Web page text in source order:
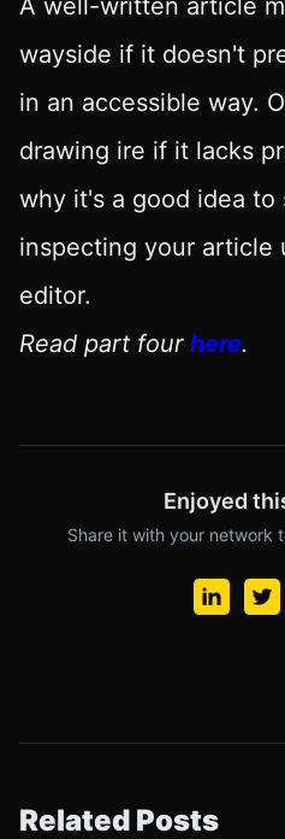
A well-written article
wayside if it doesn't
in an accessible way.
drawing ire if it lacks
why it's a good idea to
inspecting your article
editor.
Read part four here.
Enjoyed
Share it with your network
Related Posts